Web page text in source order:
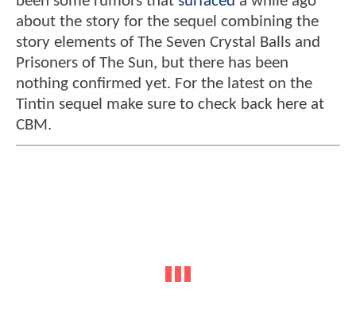
about the story for the sequel combining the
story elements of The Seven Crystal Balls and
Prisoners of The Sun, but there has been
nothing confirmed yet. For the latest on the
Tintin sequel make sure to check back here at
CBM.